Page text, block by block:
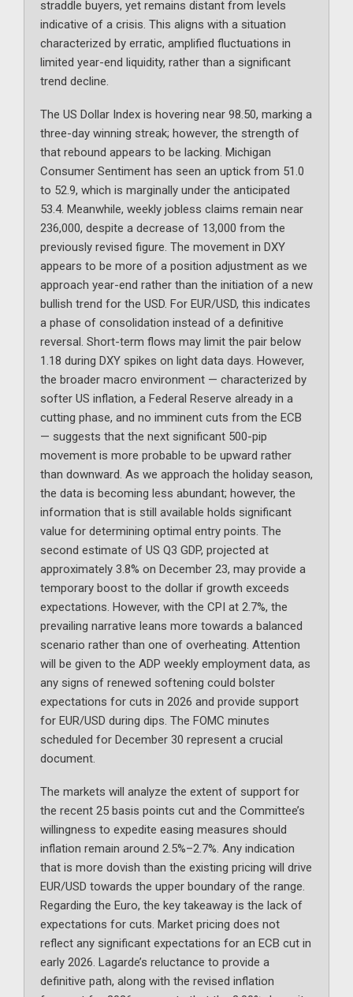
straddle buyers, yet remains distant from levels
indicative of a crisis. This aligns with a situation
characterized by erratic, amplified fluctuations in
limited year-end liquidity, rather than a significant
trend decline.
The US Dollar Index is hovering near 98.50, marking a
three-day winning streak; however, the strength of
that rebound appears to be lacking. Michigan
Consumer Sentiment has seen an uptick from 51.0
to 52.9, which is marginally under the anticipated
53.4. Meanwhile, weekly jobless claims remain near
236,000, despite a decrease of 13,000 from the
previously revised figure. The movement in DXY
appears to be more of a position adjustment as we
approach year-end rather than the initiation of a new
bullish trend for the USD. For EUR/USD, this indicates
a phase of consolidation instead of a definitive
reversal. Short-term flows may limit the pair below
1.18 during DXY spikes on light data days. However,
the broader macro environment — characterized by
softer US inflation, a Federal Reserve already in a
cutting phase, and no imminent cuts from the ECB
— suggests that the next significant 500-pip
movement is more probable to be upward rather
than downward. As we approach the holiday season,
the data is becoming less abundant; however, the
information that is still available holds significant
value for determining optimal entry points. The
second estimate of US Q3 GDP, projected at
approximately 3.8% on December 23, may provide a
temporary boost to the dollar if growth exceeds
expectations. However, with the CPI at 2.7%, the
prevailing narrative leans more towards a balanced
scenario rather than one of overheating. Attention
will be given to the ADP weekly employment data, as
any signs of renewed softening could bolster
expectations for cuts in 2026 and provide support
for EUR/USD during dips. The FOMC minutes
scheduled for December 30 represent a crucial
document.
The markets will analyze the extent of support for
the recent 25 basis points cut and the Committee’s
willingness to expedite easing measures should
inflation remain around 2.5%–2.7%. Any indication
that is more dovish than the existing pricing will drive
EUR/USD towards the upper boundary of the range.
Regarding the Euro, the key takeaway is the lack of
expectations for cuts. Market pricing does not
reflect any significant expectations for an ECB cut in
early 2026. Lagarde’s reluctance to provide a
definitive path, along with the revised inflation